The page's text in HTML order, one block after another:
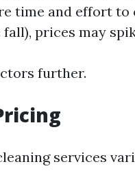
time and effort to
prices may
further.
services